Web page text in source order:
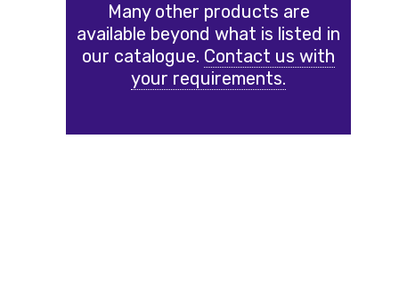
Many other products are
available beyond what is listed in
our catalogue. Contact us with
your requirements.